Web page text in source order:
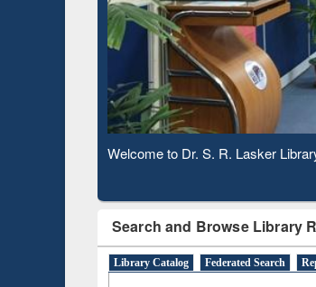
Observing National Library Day
Search and Browse Library
Library Catalog Federated Search